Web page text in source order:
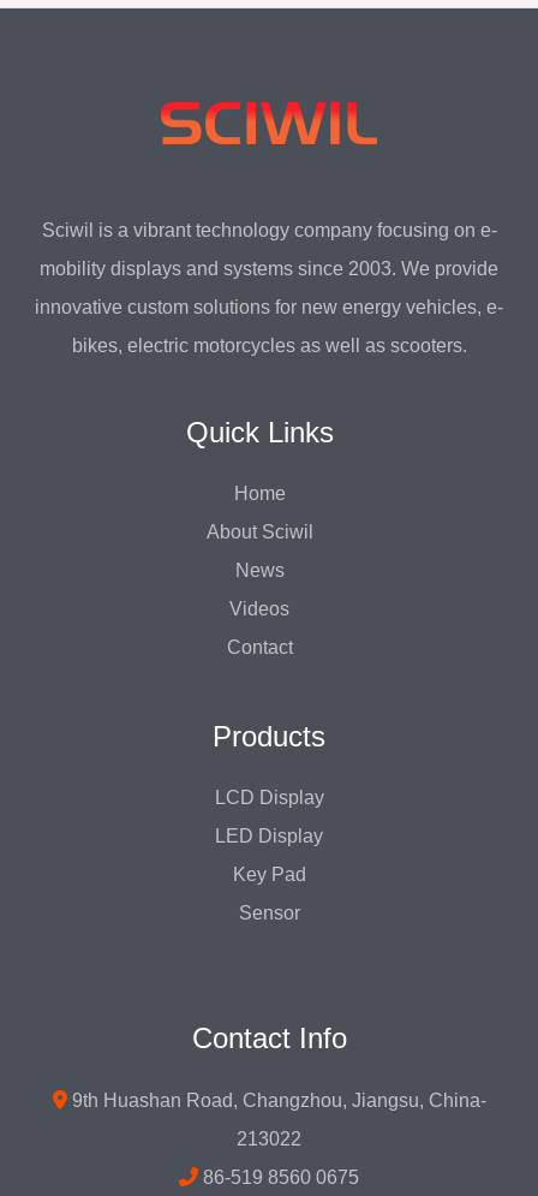
Sciwil is a vibrant technology company focusing on e-
mobility displays and systems since 2003. We provide
innovative custom solutions for new energy vehicles, e-
bikes, electric motorcycles as well as scooters.
Quick Links
Home
About Sciwil
News
Videos
Contact
Products
LCD Display
LED Display
Key Pad
Sensor
Contact Info
9th Huashan Road, Changzhou, Jiangsu, China-
213022
86-519 8560 0675